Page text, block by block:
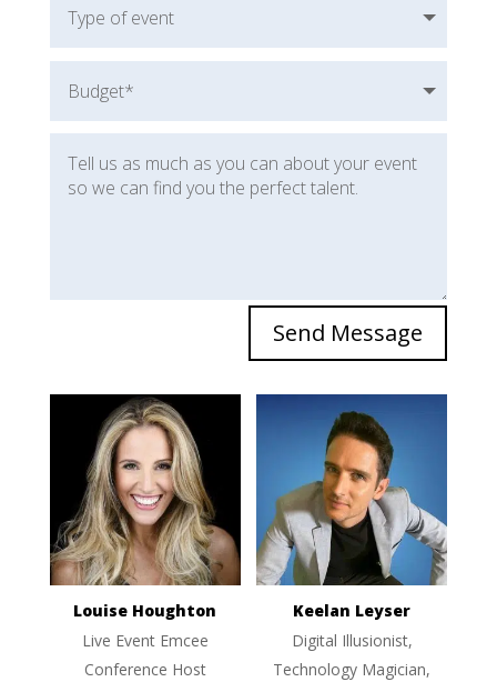
Send Message
Louise Houghton
Live Event Emcee
Conference Host
Keelan Leyser
Digital Illusionist,
Technology Magician,